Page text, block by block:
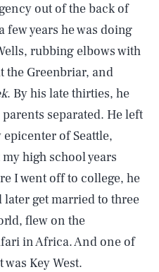
out of the back of
few years he was doing
rubbing elbows with
the Greenbriar, and
. By his late thirties, he
separated. He left
of Seattle,
high school years
I went off to college, he
later get married to three
flew on the
in Africa. And one of
Key West.